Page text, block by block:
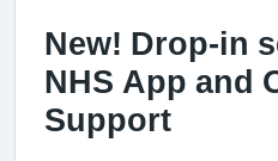
New! Drop-in
NHS App and
Support